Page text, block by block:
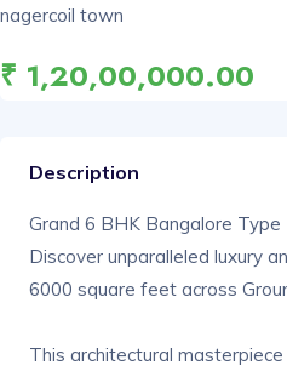
nagercoil town
₹ 1,20,00,000.00
Description
Grand 6 BHK Bangalore
Discover unparalleled luxury
6000 square feet across
This architectural